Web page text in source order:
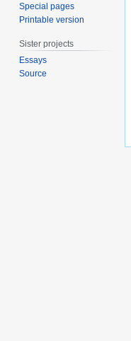
Special pages
Printable version
Sister projects
Essays
Source